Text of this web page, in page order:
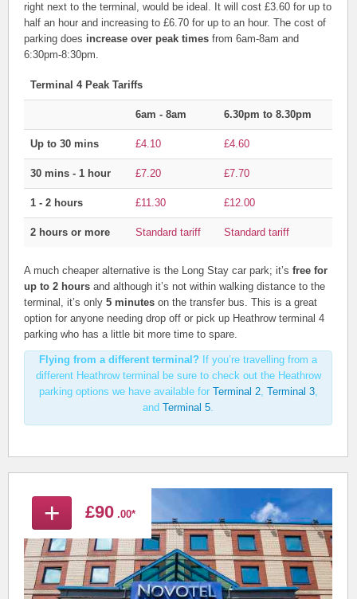
right next to the terminal, would be ideal. It will cost £3.60 for up to
half an hour and increasing to £6.70 for up to an hour. The cost of
parking does increase over peak times from 6am-8am and
6:30pm-8:30pm.
Terminal 4 Peak Tariffs
6am - 8am 6.30pm to 8.30pm
Up to 30 mins £4.10 £4.60
30 mins - 1 hour £7.20 £7.70
1 - 2 hours £11.30 £12.00
2 hours or more Standard tariff Standard tariff
A much cheaper alternative is the Long Stay car park; it’s free for
up to 2 hours and although it’s not within walking distance to the
terminal, it’s only 5 minutes on the transfer bus. This is a great
option for anyone needing drop off or pick up Heathrow terminal 4
parking who has a little bit more time to spare.
Flying from a different terminal? If you’re travelling from a
different Heathrow terminal be sure to check out the Heathrow
parking options we have available for Terminal 2, Terminal 3,
and Terminal 5.
+ £90 .00*